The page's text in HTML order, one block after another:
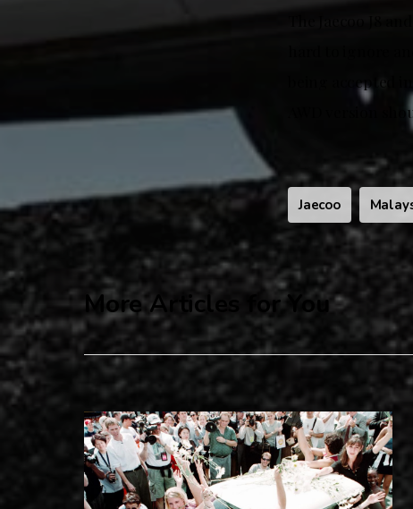
The Jaecoo J8
hard to ignore
being accepted
AWD version
Jaecoo
More Articles for You